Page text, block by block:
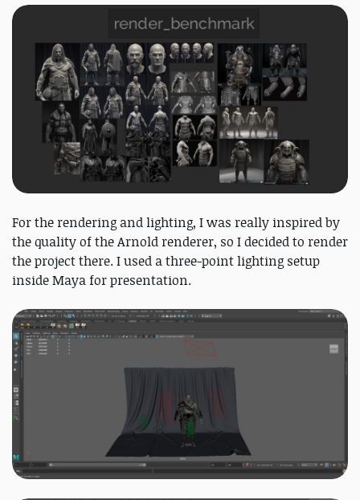
For the rendering and lighting, I was really inspired by
the quality of the Arnold renderer, so I decided to render
the project there. I used a three-point lighting setup
inside Maya for presentation.